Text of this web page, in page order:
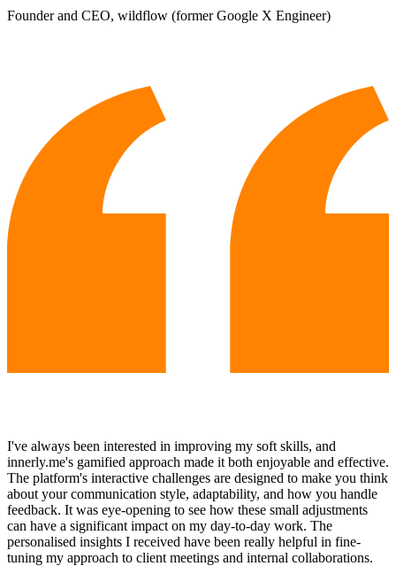
Founder and CEO, wildflow (former Google X Engineer)
I've always been interested in improving my soft skills, and
innerly.me's gamified approach made it both enjoyable and effective.
The platform's interactive challenges are designed to make you think
about your communication style, adaptability, and how you handle
feedback. It was eye-opening to see how these small adjustments
can have a significant impact on my day-to-day work. The
personalised insights I received have been really helpful in fine-
tuning my approach to client meetings and internal collaborations.